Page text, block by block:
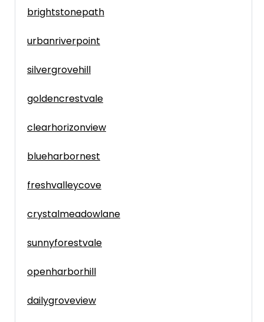
brightstonepath
urbanriverpoint
silvergrovehill
goldencrestvale
clearhorizonview
blueharbornest
freshvalleycove
crystalmeadowlane
sunnyforestvale
openharborhill
dailygroveview